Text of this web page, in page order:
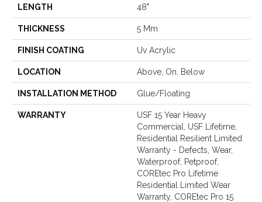
LENGTH 48"
THICKNESS 5 Mm
FINISH COATING Uv Acrylic
LOCATION Above, On, Below
INSTALLATION METHOD Glue/Floating
WARRANTY
USF 15 Year Heavy
Commercial, USF Lifetime,
Residential Resilient Limited
Warranty - Defects, Wear,
Waterproof, Petproof,
COREtec Pro Lifetime
Residential Limited Wear
Warranty, COREtec Pro 15